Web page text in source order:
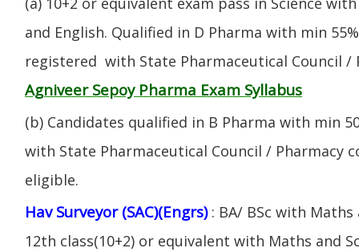
and English. Qualified in D Pharma with min
registered with State Pharmaceutical Council /
Agniveer Sepoy Pharma Exam Syllabus
(b) Candidates qualified in B Pharma with min
with State Pharmaceutical Council / Pharmacy
eligible.
Hav Surveyor (SAC)(Engrs) : BA/ BSc with
12th class(10+2) or equivalent with Maths and